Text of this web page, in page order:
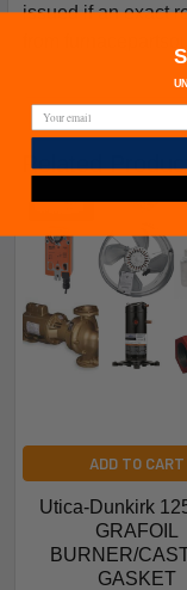
issued if an exact
Related
ADD TO CART
Utica-Dunkirk
GRAFOIL
BURNER/
GASKET